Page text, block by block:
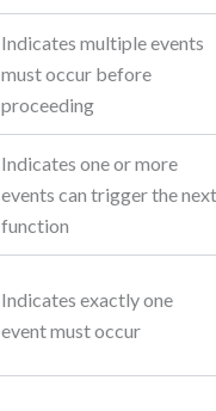
Indicates multiple events
must occur before
proceeding
Indicates one or more
events can trigger the next
function
Indicates exactly one
event must occur